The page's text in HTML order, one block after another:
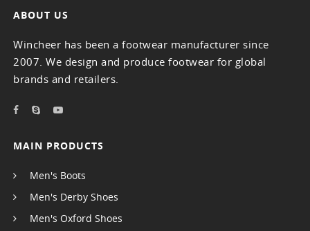
ABOUT US
Wincheer has been a footwear manufacturer since
2007. We design and produce footwear for global
brands and retailers.
MAIN PRODUCTS
Men's Boots
Men's Derby Shoes
Men's Oxford Shoes